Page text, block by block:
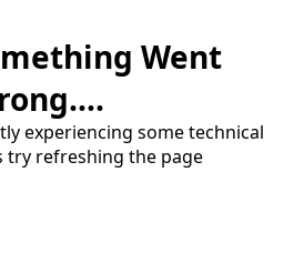
Went
experiencing some technical
try refreshing the page